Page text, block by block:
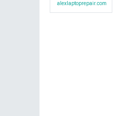
alexlaptoprepair.com